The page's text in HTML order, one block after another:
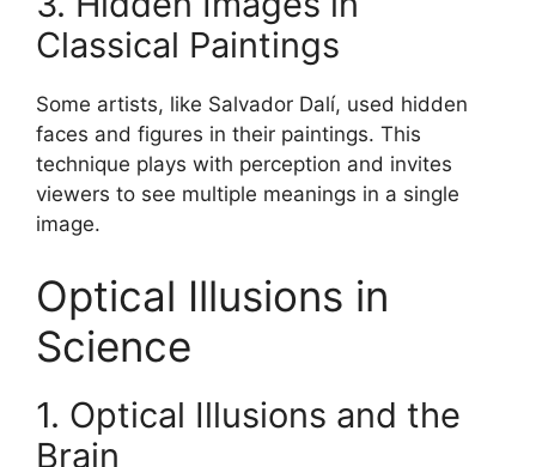
Classical Paintings
Some artists, like Salvador Dalí, used hidden
faces and figures in their paintings. This
technique plays with perception and invites
viewers to see multiple meanings in a single
image.
Optical Illusions in
Science
1. Optical Illusions and the
Brain